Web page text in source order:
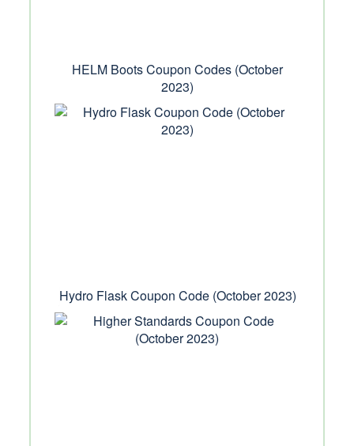
HELM Boots Coupon Codes (October
2023)
Hydro Flask Coupon Code (October 2023)